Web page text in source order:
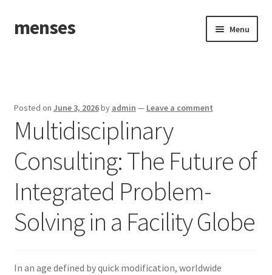
Skip
to
Skip
to
menses Menu
Posted on June 3, 2026by admin — Leave a comment
Multidisciplinary
Consulting: The Future of
Integrated Problem-
Solving in a Facility Globe
In an age defined by quick modification, worldwide